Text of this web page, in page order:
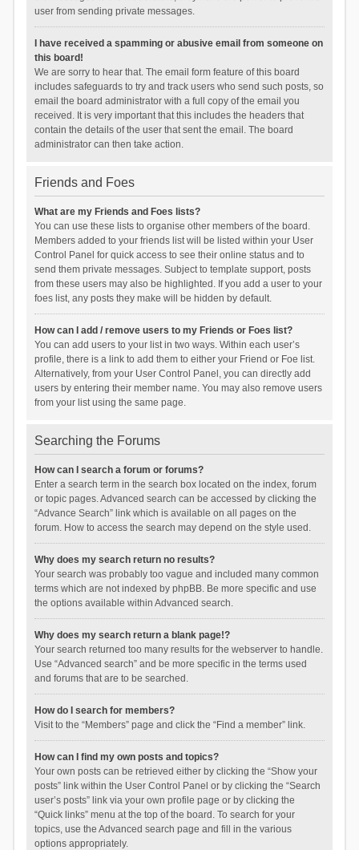
user from sending private messages.
I have received a spamming or abusive email from someone on
this board!
We are sorry to hear that. The email form feature of this board
includes safeguards to try and track users who send such posts, so
email the board administrator with a full copy of the email you
received. It is very important that this includes the headers that
contain the details of the user that sent the email. The board
administrator can then take action.
Friends and Foes
What are my Friends and Foes lists?
You can use these lists to organise other members of the board.
Members added to your friends list will be listed within your User
Control Panel for quick access to see their online status and to
send them private messages. Subject to template support, posts
from these users may also be highlighted. If you add a user to your
foes list, any posts they make will be hidden by default.
How can I add / remove users to my Friends or Foes list?
You can add users to your list in two ways. Within each user’s
profile, there is a link to add them to either your Friend or Foe list.
Alternatively, from your User Control Panel, you can directly add
users by entering their member name. You may also remove users
from your list using the same page.
Searching the Forums
How can I search a forum or forums?
Enter a search term in the search box located on the index, forum
or topic pages. Advanced search can be accessed by clicking the
“Advance Search” link which is available on all pages on the
forum. How to access the search may depend on the style used.
Why does my search return no results?
Your search was probably too vague and included many common
terms which are not indexed by phpBB. Be more specific and use
the options available within Advanced search.
Why does my search return a blank page!?
Your search returned too many results for the webserver to handle.
Use “Advanced search” and be more specific in the terms used
and forums that are to be searched.
How do I search for members?
Visit to the “Members” page and click the “Find a member” link.
How can I find my own posts and topics?
Your own posts can be retrieved either by clicking the “Show your
posts” link within the User Control Panel or by clicking the “Search
user’s posts” link via your own profile page or by clicking the
“Quick links” menu at the top of the board. To search for your
topics, use the Advanced search page and fill in the various
options appropriately.